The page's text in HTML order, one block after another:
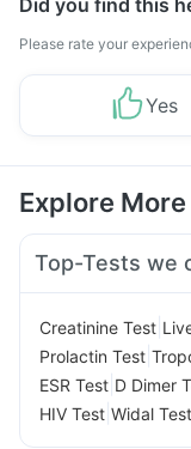
Did you find this
Please rate your
Yes
Explore
Top-Tests we
Creatinine Test
Prolactin Test
ESR Test D Dimer
HIV Test Widal Test